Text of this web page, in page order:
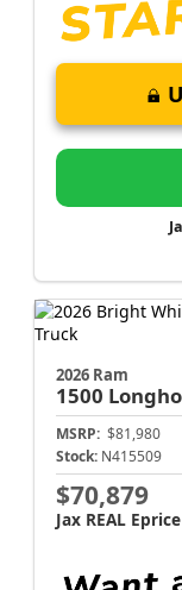
2026 Ram
1500
MSRP: $81,980
Stock: N415509
$70,879
Jax REAL Eprice